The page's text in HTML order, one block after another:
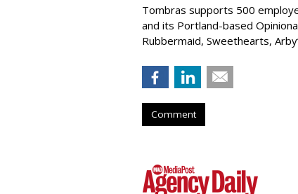
Tombras supports 500
and its Portland-based
Rubbermaid, Sweethearts,
Comment